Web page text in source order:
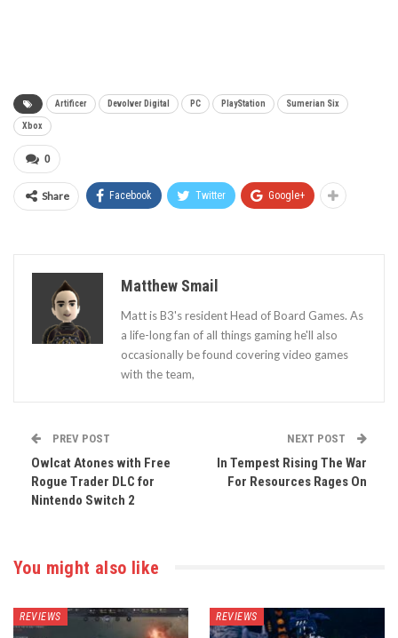
Artificer Devolver Digital PC PlayStation Sumerian Six
Xbox
0
Share Facebook Twitter Google+
Matthew Smail
Matt is B3's resident Head of Board Games. As
a life-long fan of all things gaming he'll also
occasionally be found covering video games
with the team,
PREV POST
Owlcat Atones with Free
Rogue Trader DLC for
Nintendo Switch 2
NEXT POST
In Tempest Rising The War
For Resources Rages On
You might also like
REVIEWS REVIEWS